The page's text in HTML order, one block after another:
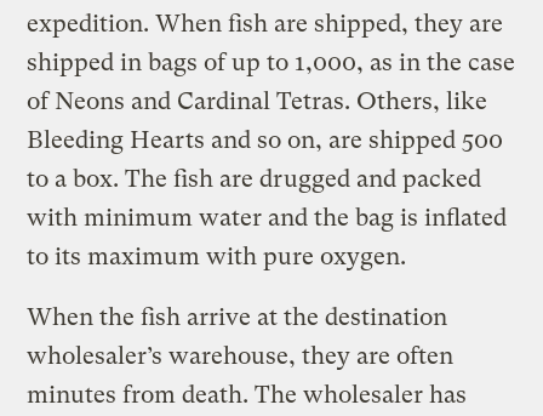
expedition. When fish are shipped, they are
shipped in bags of up to 1,000, as in the case
of Neons and Cardinal Tetras. Others, like
Bleeding Hearts and so on, are shipped 500
to a box. The fish are drugged and packed
with minimum water and the bag is inflated
to its maximum with pure oxygen.
When the fish arrive at the destination
wholesaler’s warehouse, they are often
minutes from death. The wholesaler has